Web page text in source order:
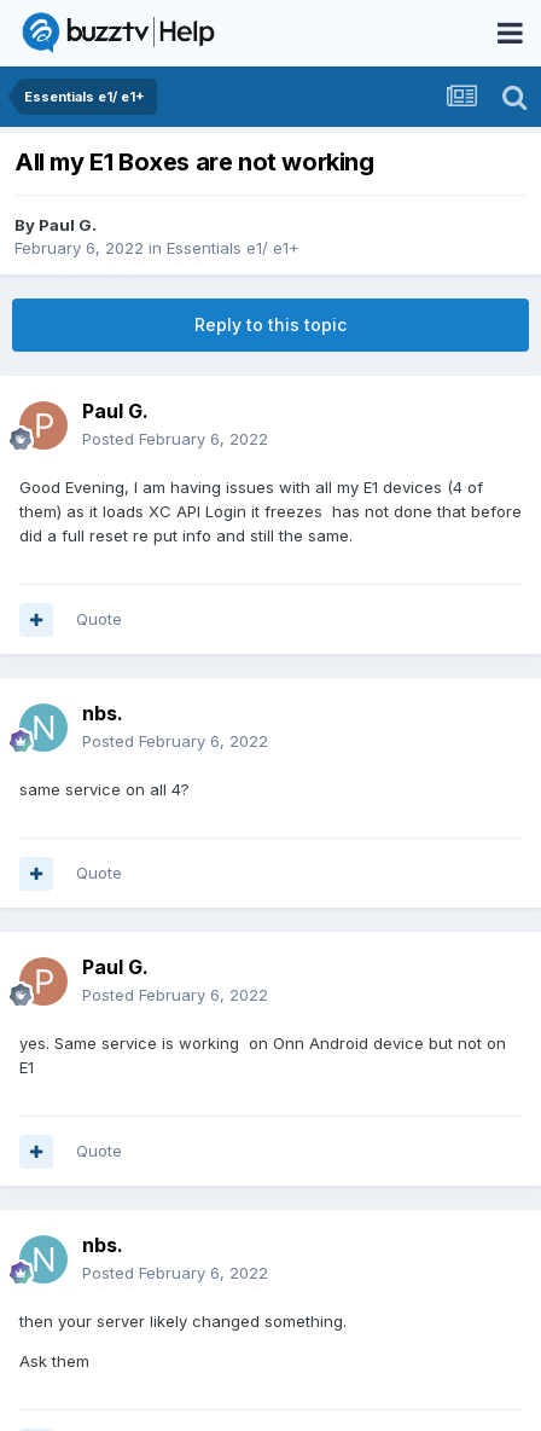
Essentials e1/ e1+
All my E1 Boxes are not working
By Paul G.
February 6, 2022 in Essentials e1/ e1+
Reply to this topic
Paul G.
Posted February 6, 2022
Good Evening, I am having issues with all my E1 devices (4 of
them) as it loads XC API Login it freezes has not done that before
did a full reset re put info and still the same.
Quote
nbs.
Posted February 6, 2022
same service on all 4?
Quote
Paul G.
Posted February 6, 2022
yes. Same service is working on Onn Android device but not on
E1
Quote
nbs.
Posted February 6, 2022
then your server likely changed something.
Ask them